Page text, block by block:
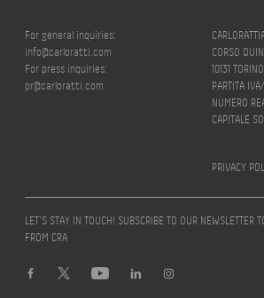
For general inquiries:
info@carloratti.com
For press inquiries:
pr@carloratti.com
CORSO
10131 TORINO
PARTITA
NUMERO
CAPITALE
PRIVACY
LET’S STAY IN TOUCH! SUBSCRIBE TO OUR NEWSLETTER
FROM CRA